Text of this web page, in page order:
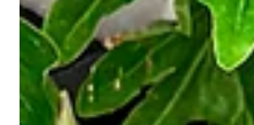
Day + Spurs Watch Party
Annual Global Running Day
here at BUS. CC Run Club
largest social run club in
block for a night of running,
and community vibes.
run waves kick off at 7PM.